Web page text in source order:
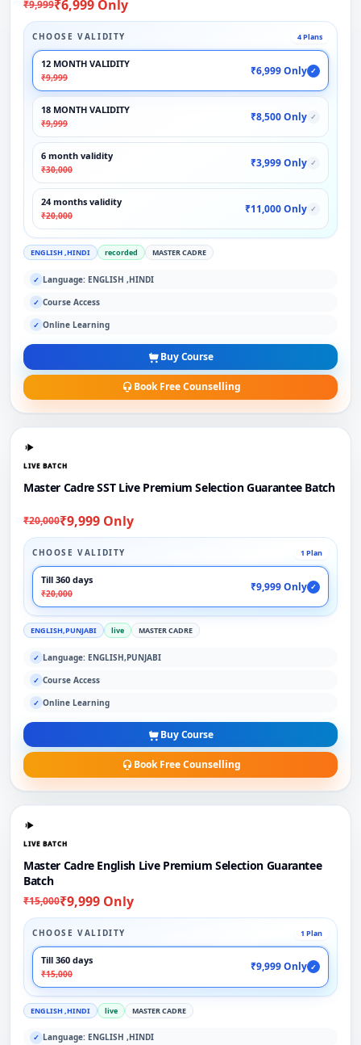
₹9,999₹6,999 Only
CHOOSE VALIDITY 4 Plans
12 MONTH VALIDITY
₹9,999
₹6,999 Only ✓
18 MONTH VALIDITY
₹9,999
₹8,500 Only ✓
6 month validity
₹30,000
₹3,999 Only ✓
24 months validity
₹20,000
₹11,000 Only ✓
ENGLISH ,HINDI recorded MASTER CADRE
✓ Language: ENGLISH ,HINDI
✓ Course Access
✓ Online Learning
Buy Course
Book Free Counselling
LIVE BATCH
Master Cadre SST Live Premium Selection Guarantee Batch
₹20,000₹9,999 Only
CHOOSE VALIDITY 1 Plan
Till 360 days
₹20,000
₹9,999 Only ✓
ENGLISH,PUNJABI live MASTER CADRE
✓ Language: ENGLISH,PUNJABI
✓ Course Access
✓ Online Learning
Buy Course
Book Free Counselling
LIVE BATCH
Master Cadre English Live Premium Selection Guarantee
Batch
₹15,000₹9,999 Only
CHOOSE VALIDITY 1 Plan
Till 360 days
₹15,000
₹9,999 Only ✓
ENGLISH ,HINDI live MASTER CADRE
✓ Language: ENGLISH ,HINDI